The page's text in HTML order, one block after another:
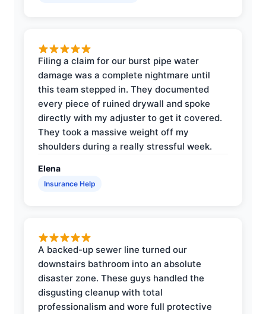
Filing a claim for our burst pipe water
damage was a complete nightmare until
this team stepped in. They documented
every piece of ruined drywall and spoke
directly with my adjuster to get it covered.
They took a massive weight off my
shoulders during a really stressful week.
Elena
Insurance Help
A backed-up sewer line turned our
downstairs bathroom into an absolute
disaster zone. These guys handled the
disgusting cleanup with total
professionalism and wore full protective